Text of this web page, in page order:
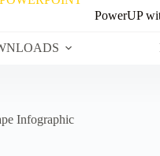
PowerUP
Infographic